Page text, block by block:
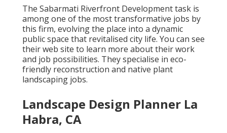
The Sabarmati Riverfront Development task is
among one of the most transformative jobs by
this firm, evolving the place into a dynamic
public space that revitalised city life. You can see
theirweb site to learn more about their work
and job possibilities. They specialise in eco-
friendly reconstruction and native plant
landscaping jobs.
Landscape Design Planner La
Habra, CA